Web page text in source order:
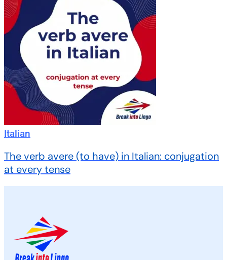
Italian
The verb avere (to have) in Italian: conjugation
at every tense